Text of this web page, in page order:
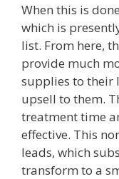
When this is
which is
list. From here,
provide much
supplies to their
upsell to them.
treatment time
effective. This
leads, which
transform to a